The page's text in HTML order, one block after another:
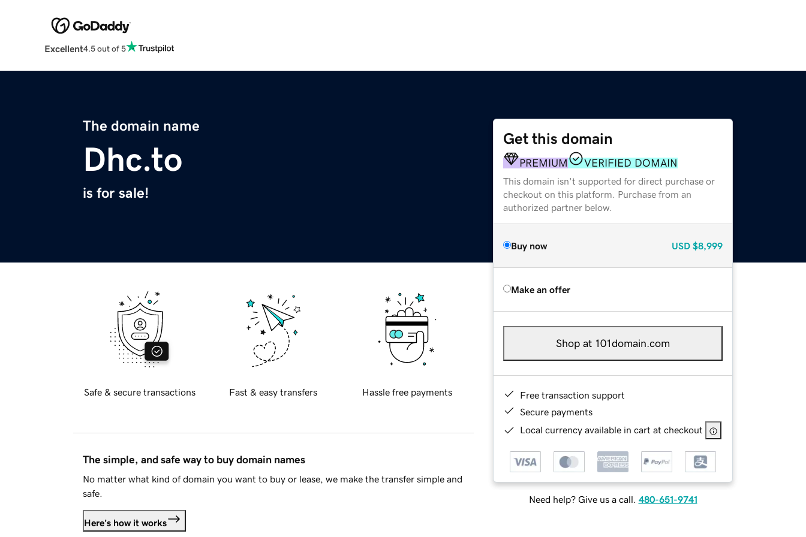
Excellent4.5 out of 5
The domain name
Dhc.to
is for sale!
Get this domain
PREMIUM VERIFIED DOMAIN
This domain isn't supported for direct purchase or
checkout on this platform. Purchase from an
authorized partner below.
Buy now USD $8,999
Make an offer
Shop at 101domain.com
Free transaction support
Secure payments
Local currency available in cart at checkout
Need help? Give us a call. 480-651-9741
Safe & secure transactions Fast & easy transfers Hassle free payments
The simple, and safe way to buy domain names
No matter what kind of domain you want to buy or lease, we make the transfer simple and
safe.
Here's how it works